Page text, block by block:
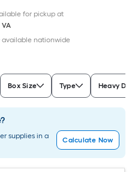
for pickup at
VA
available nationwide
Box Size Type Heavy
supplies in a
Calculate Now